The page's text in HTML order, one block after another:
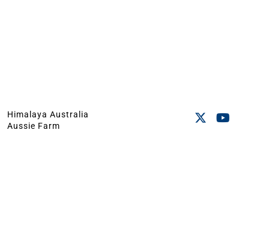
Himalaya Australia
Aussie Farm